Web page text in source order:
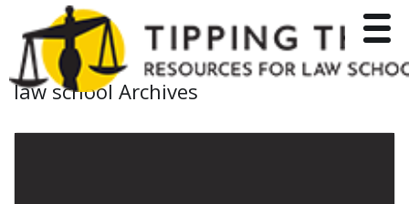
law school Archives